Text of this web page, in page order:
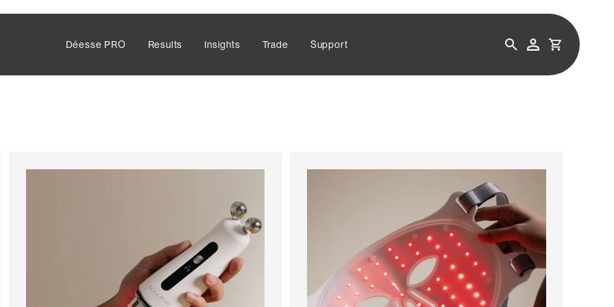
Déesse PRO Results Insights Trade Support CART